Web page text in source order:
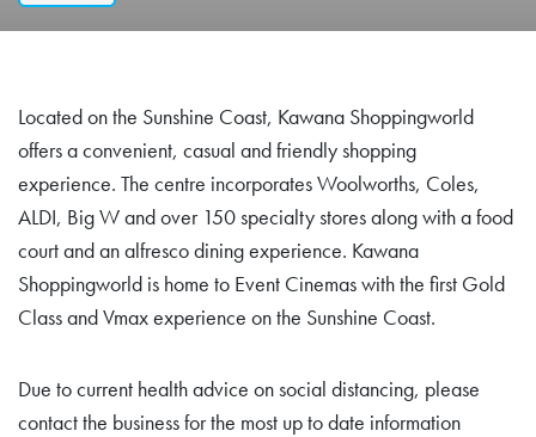
Located on the Sunshine Coast, Kawana Shoppingworld
offers a convenient, casual and friendly shopping
experience. The centre incorporates Woolworths, Coles,
ALDI, Big W and over 150 specialty stores along with a food
court and an alfresco dining experience. Kawana
Shoppingworld is home to Event Cinemas with the first Gold
Class and Vmax experience on the Sunshine Coast.
Due to current health advice on social distancing, please
contact the business for the most up to date information